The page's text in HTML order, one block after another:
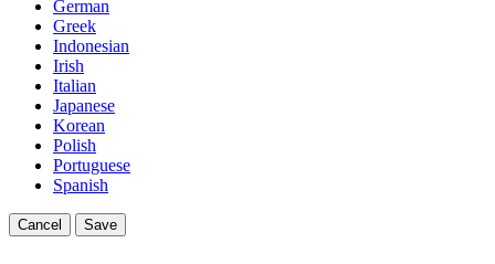
German
Greek
Indonesian
Irish
Italian
Japanese
Korean
Polish
Portuguese
Spanish
Cancel Save